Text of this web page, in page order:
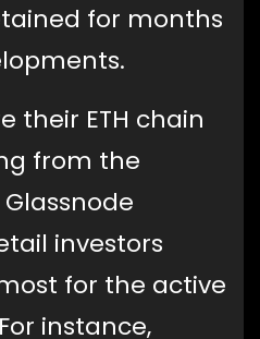
for months
their ETH chain
from the
investors
for the active
instance,